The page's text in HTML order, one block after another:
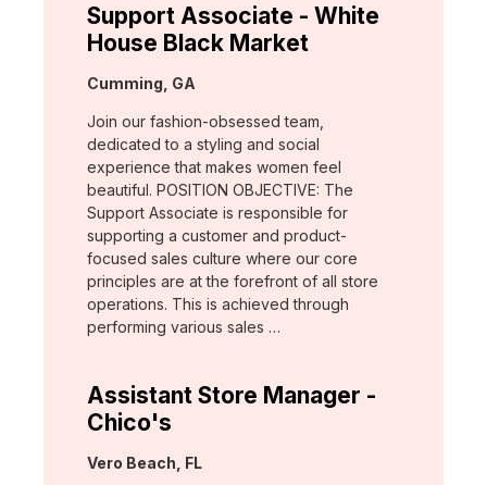
Support Associate - White
House Black Market
Location:
Cumming, GA
Join our fashion-obsessed team,
dedicated to a styling and social
experience that makes women feel
beautiful. POSITION OBJECTIVE: The
Support Associate is responsible for
supporting a customer and product-
focused sales culture where our core
principles are at the forefront of all store
operations. This is achieved through
performing various sales …
Assistant Store Manager -
Chico's
Location:
Vero Beach, FL